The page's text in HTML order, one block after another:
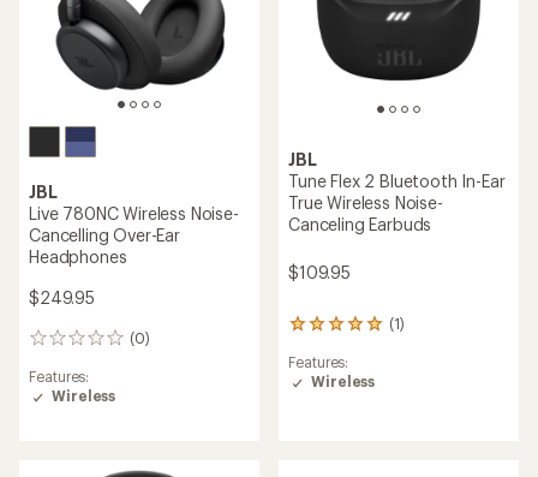
JBL
Live 780NC Wireless Noise-
Cancelling Over-Ear
Headphones
$249.95
(0)
0
Features:
Wireless
JBL
Tune Flex 2 Bluetooth In-Ear
True Wireless Noise-
Canceling Earbuds
$109.95
(1)
1
with
an
Features:
Wireless